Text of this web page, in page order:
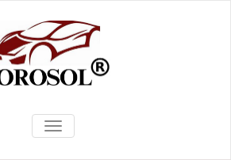
TOGGLE
NAVIGATION